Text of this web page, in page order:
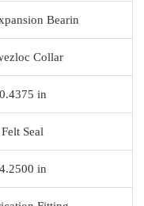
Bearin
Collar
0.4375 in
Felt Seal
4.2500 in